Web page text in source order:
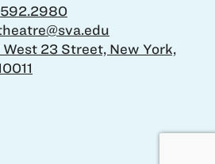
23 Street, New York,